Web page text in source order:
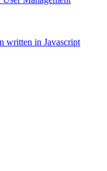
written in Javascript